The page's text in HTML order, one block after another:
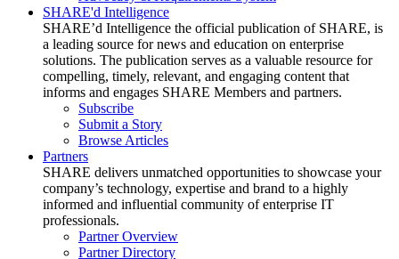
SHARE'd Intelligence
SHARE’d Intelligence the official publication of SHARE, is
a leading source for news and education on enterprise
solutions. The publication serves as a valuable resource for
compelling, timely, relevant, and engaging content that
informs and engages SHARE Members and partners.
Subscribe
Submit a Story
Browse Articles
Partners
SHARE delivers unmatched opportunities to showcase your
company’s technology, expertise and brand to a highly
informed and influential community of enterprise IT
professionals.
Partner Overview
Partner Directory